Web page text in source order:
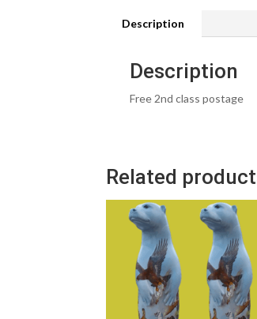
Description
Description
Free 2nd class postage
Related